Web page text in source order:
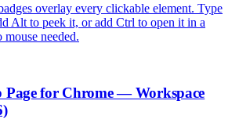
overlay every clickable element. Type
Alt to peek it, or add Ctrl to open it in a
needed.
Page for Chrome — Workspace